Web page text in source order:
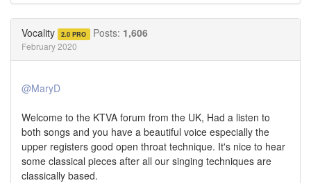
Vocality 2.0 PRO Posts: 1,606
February 2020
@MaryD
Welcome to the KTVA forum from the UK, Had a listen to
both songs and you have a beautiful voice especially the
upper registers good open throat technique. It's nice to hear
some classical pieces after all our singing techniques are
classically based.